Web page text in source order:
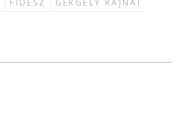
FIDESZ
GERGELY RAJNAI